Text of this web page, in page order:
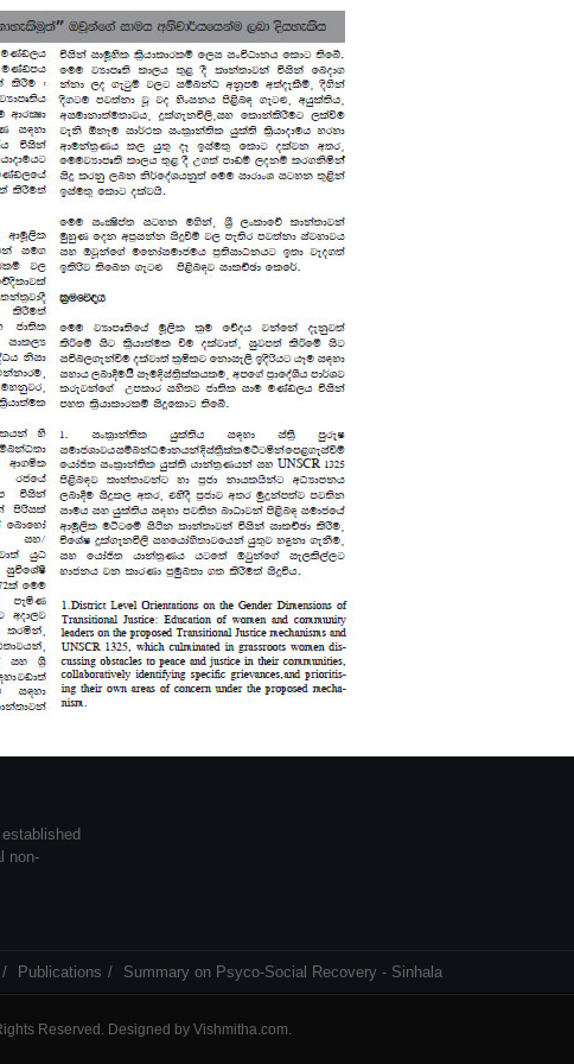
non-
Publications Summary on Psyco-Social Recovery - Sinhala
Reserved. Designed by Vishmitha.com.